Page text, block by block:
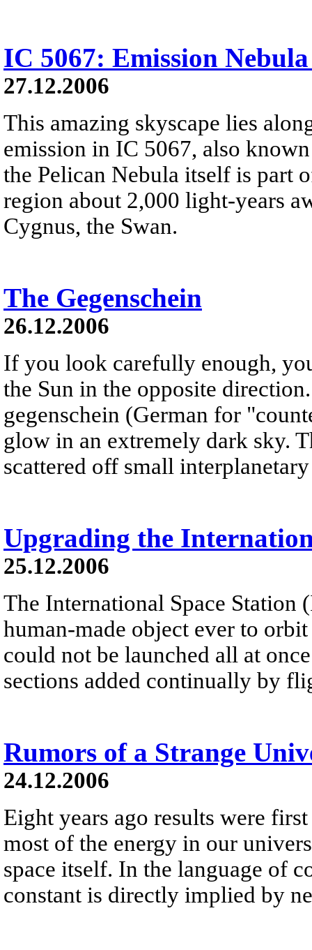
IC 5067: Emission
27.12.2006
This amazing skyscape lies
emission in IC 5067, also
the Pelican Nebula itself is part
region about 2,000 light-years
Cygnus, the Swan.
The Gegenschein
26.12.2006
If you look carefully enough,
the Sun in the opposite
gegenschein (German for
glow in an extremely dark sky.
scattered off small
Upgrading the
25.12.2006
The International Space Station
human-made object ever to
could not be launched all at
sections added continually by
Rumors of a Strange
24.12.2006
Eight years ago results were
most of the energy in our
space itself. In the language of
constant is directly implied by